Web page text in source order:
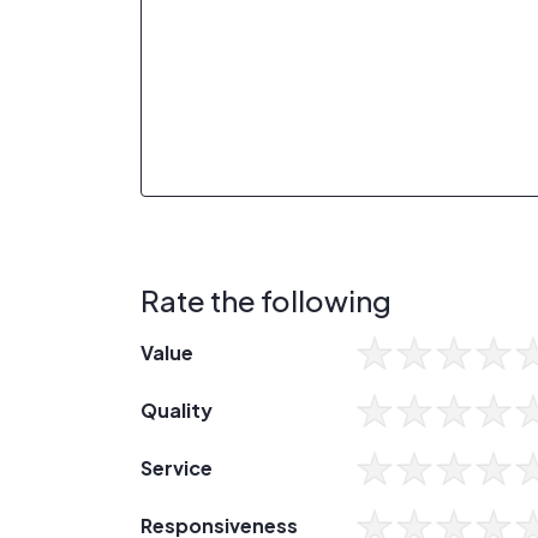
Rate the following
Value
Quality
Service
Responsiveness